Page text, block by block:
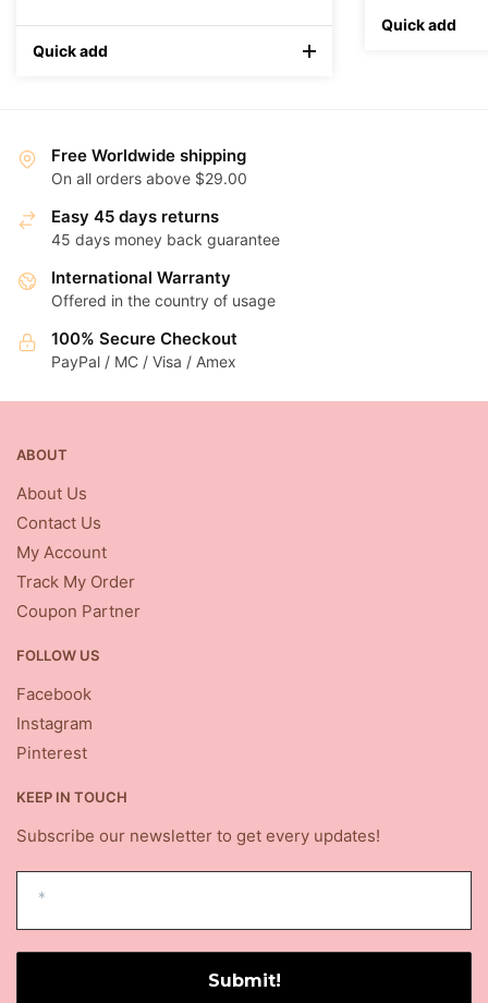
Quick add
Quick add
Free Worldwide shipping
On all orders above $29.00
Easy 45 days returns
45 days money back guarantee
International Warranty
Offered in the country of usage
100% Secure Checkout
PayPal / MC / Visa / Amex
ABOUT
About Us
Contact Us
My Account
Track My Order
Coupon Partner
FOLLOW US
Facebook
Instagram
Pinterest
KEEP IN TOUCH
Subscribe our newsletter to get every updates!